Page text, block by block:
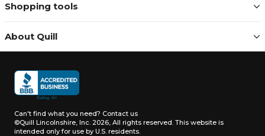
Shopping tools
About Quill
Can't find what you need? Contact us
©Quill Lincolnshire, Inc. 2026, All rights reserved. This website is
intended only for use by U.S. residents.